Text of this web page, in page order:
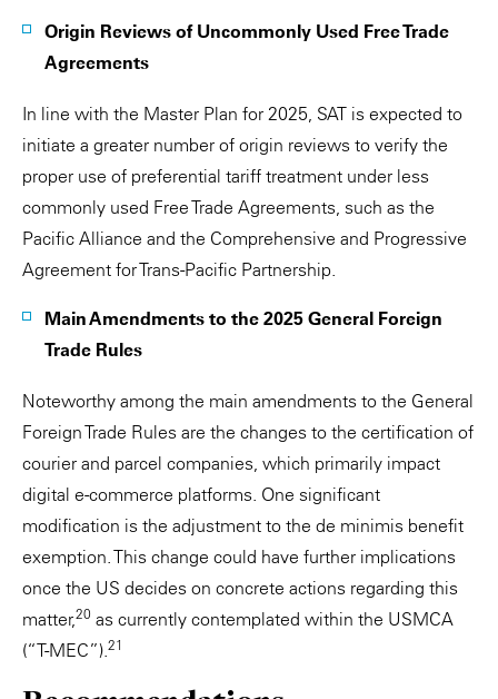
Origin Reviews of Uncommonly Used Free Trade
Agreements
In line with the Master Plan for 2025, SAT is expected to
initiate a greater number of origin reviews to verify the
proper use of preferential tariff treatment under less
commonly used Free Trade Agreements, such as the
Pacific Alliance and the Comprehensive and Progressive
Agreement for Trans-Pacific Partnership.
Main Amendments to the 2025 General Foreign
Trade Rules
Noteworthy among the main amendments to the General
Foreign Trade Rules are the changes to the certification of
courier and parcel companies, which primarily impact
digital e-commerce platforms. One significant
modification is the adjustment to the de minimis benefit
exemption. This change could have further implications
once the US decides on concrete actions regarding this
matter,20 as currently contemplated within the USMCA
(“T-MEC”).21